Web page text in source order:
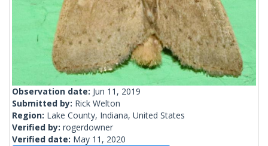
Observation date: Jun 11, 2019
Submitted by: Rick Welton
Region: Lake County, Indiana, United States
Verified by: rogerdowner
Verified date: May 11, 2020